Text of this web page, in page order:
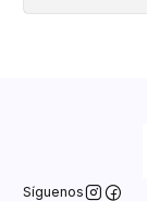
Síguenos